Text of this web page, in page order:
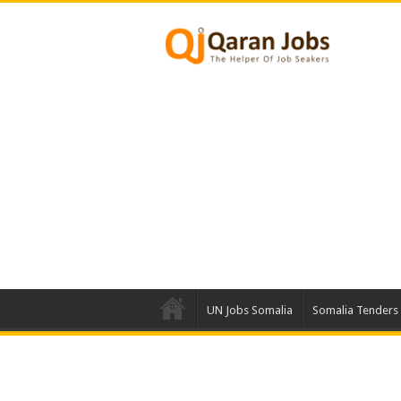
UN Jobs Somalia Somalia Tenders